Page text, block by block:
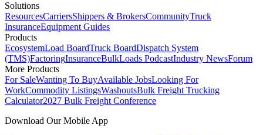
Solutions
ResourcesCarriersShippers & BrokersCommunityTruck
InsuranceEquipment Guides
Products
EcosystemLoad BoardTruck BoardDispatch System
(TMS)FactoringInsuranceBulkLoads PodcastIndustry NewsForum
More Products
For SaleWanting To BuyAvailable JobsLooking For
WorkCommodity ListingsWashoutsBulk Freight Trucking
Calculator2027 Bulk Freight Conference
Download Our Mobile App